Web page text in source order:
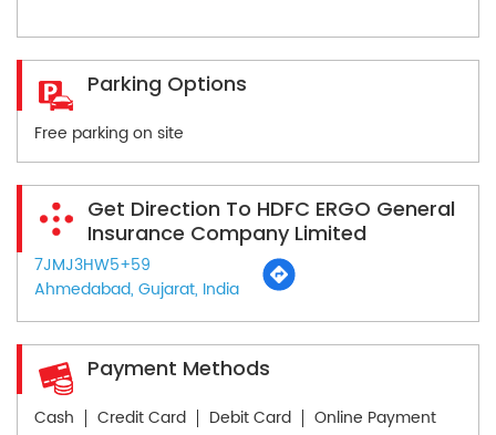
Parking Options
Free parking on site
Get Direction To HDFC ERGO General
Insurance Company Limited
7JMJ3HW5+59
Ahmedabad, Gujarat, India
Payment Methods
Cash Credit Card Debit Card Online Payment